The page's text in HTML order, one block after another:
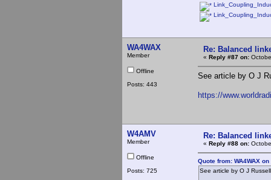
WA4WAX
Member
Offline
Posts: 443
Re: Balanced
« Reply #87 on:
See article by O J
https://
W4AMV
Member
Offline
Posts: 725
Re: Balanced
« Reply #88 on:
Quote from: WA4WAX
See article by O J